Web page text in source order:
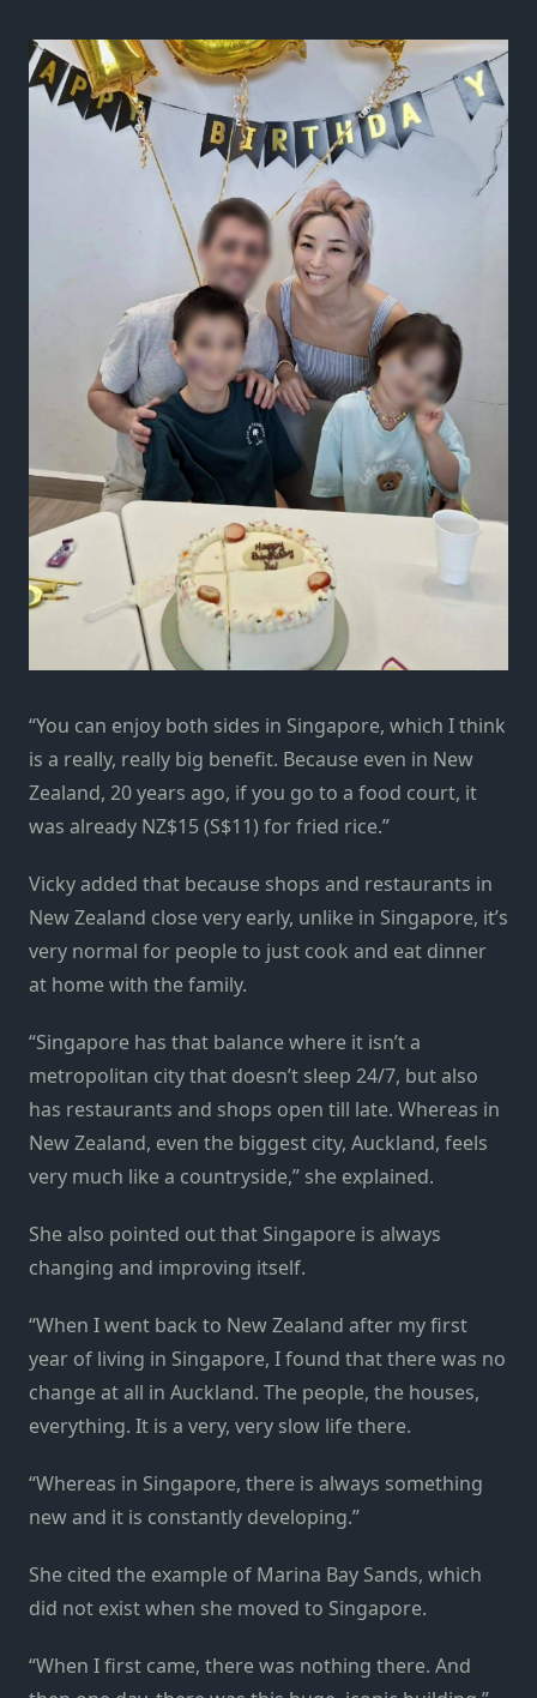
“You can enjoy both sides in Singapore, which I think
is a really, really big benefit. Because even in New
Zealand, 20 years ago, if you go to a food court, it
was already NZ$15 (S$11) for fried rice.”
Vicky added that because shops and restaurants in
New Zealand close very early, unlike in Singapore, it’s
very normal for people to just cook and eat dinner
at home with the family.
“Singapore has that balance where it isn’t a
metropolitan city that doesn’t sleep 24/7, but also
has restaurants and shops open till late. Whereas in
New Zealand, even the biggest city, Auckland, feels
very much like a countryside,” she explained.
She also pointed out that Singapore is always
changing and improving itself.
“When I went back to New Zealand after my first
year of living in Singapore, I found that there was no
change at all in Auckland. The people, the houses,
everything. It is a very, very slow life there.
“Whereas in Singapore, there is always something
new and it is constantly developing.”
She cited the example of Marina Bay Sands, which
did not exist when she moved to Singapore.
“When I first came, there was nothing there. And